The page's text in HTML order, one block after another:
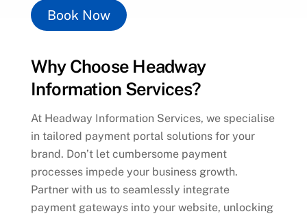
Book Now
Why Choose Headway
Information Services?
At Headway Information Services, we specialise
in tailored payment portal solutions for your
brand. Don’t let cumbersome payment
processes impede your business growth.
Partner with us to seamlessly integrate
payment gateways into your website, unlocking